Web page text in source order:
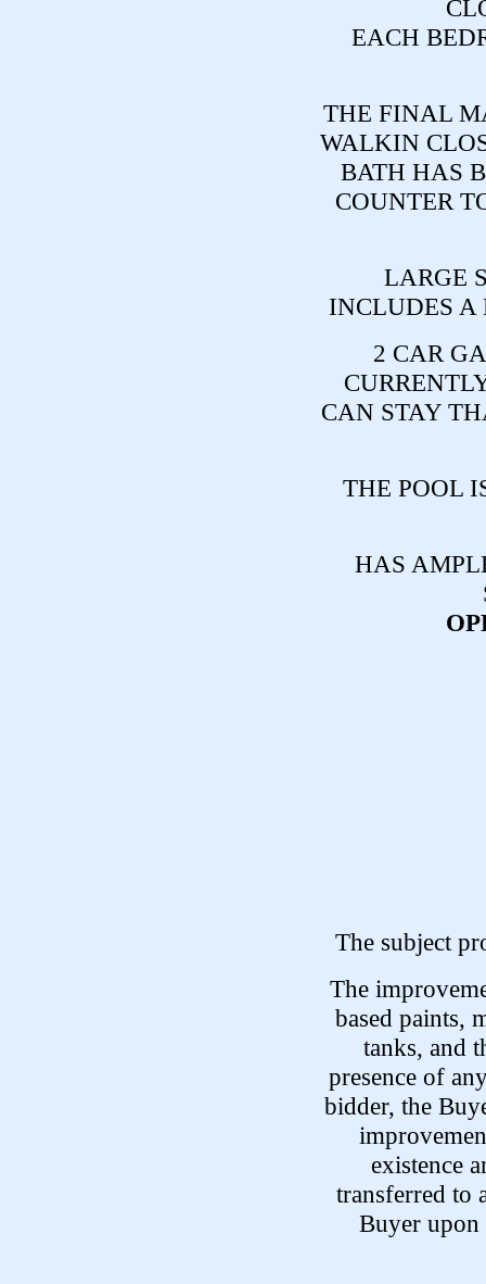
EACH
THE FINAL
WALKIN
BATH HAS
COUNTER
LARGE
INCLUDES A
2 CAR
CAN STAY
THE POOL
HAS
The subject
The
based paints,
tanks, and
presence of
bidder, the
existence
transferred to
Buyer upon